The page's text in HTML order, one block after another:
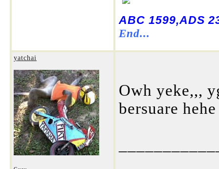
ABC 1599,ADS
End...
yatchai
Owh yeke,,,
bersuare hehe